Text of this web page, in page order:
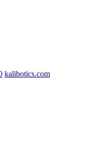
kalibotics.com